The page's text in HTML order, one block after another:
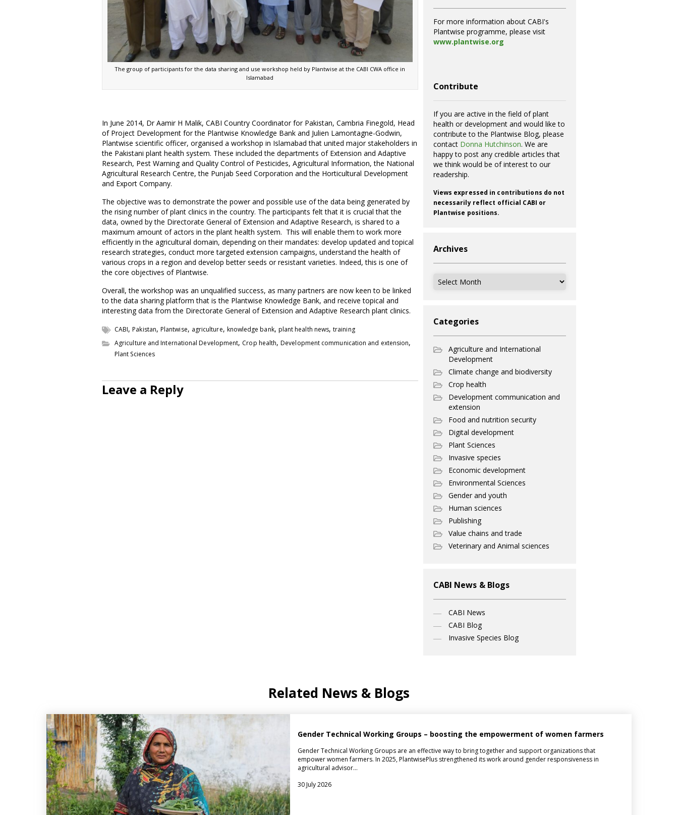
The group of participants for the data sharing and use workshop held by Plantwise at the CABI CWA office in
Islamabad
In June 2014, Dr Aamir H Malik, CABI Country Coordinator for Pakistan, Cambria Finegold, Head
of Project Development for the Plantwise Knowledge Bank and Julien Lamontagne-Godwin,
Plantwise scientific officer, organised a workshop in Islamabad that united major stakeholders in
the Pakistani plant health system. These included the departments of Extension and Adaptive
Research, Pest Warning and Quality Control of Pesticides, Agricultural Information, the National
Agricultural Research Centre, the Punjab Seed Corporation and the Horticultural Development
and Export Company.
The objective was to demonstrate the power and possible use of the data being generated by
the rising number of plant clinics in the country. The participants felt that it is crucial that the
data, owned by the Directorate General of Extension and Adaptive Research, is shared to a
maximum amount of actors in the plant health system. This will enable them to work more
efficiently in the agricultural domain, depending on their mandates: develop updated and topical
research strategies, conduct more targeted extension campaigns, understand the health of
various crops in a region and develop better seeds or resistant varieties. Indeed, this is one of
the core objectives of Plantwise.
Overall, the workshop was an unqualified success, as many partners are now keen to be linked
to the data sharing platform that is the Plantwise Knowledge Bank, and receive topical and
interesting data from the Directorate General of Extension and Adaptive Research plant clinics.
CABI,Pakistan, Plantwise, agriculture, knowledge bank, plant health news,training
Agriculture and International Development, Crop health,Development communication and extension,
Plant Sciences
Leave a Reply
For more information about CABI's
Plantwise programme, please visit
www.plantwise.org
Contribute
If you are active in the field of plant
health or development and would like to
contribute to the Plantwise Blog, please
contact Donna Hutchinson. We are
happy to post any credible articles that
we think would be of interest to our
readership.
Views expressed in contributions do not
necessarily reflect official CABI or
Plantwise positions.
Archives
Archives
Categories
Agriculture and International
Development
Climate change and biodiversity
Crop health
Development communication and
extension
Food and nutrition security
Digital development
Plant Sciences
Invasive species
Economic development
Environmental Sciences
Gender and youth
Human sciences
Publishing
Value chains and trade
Veterinary and Animal sciences
CABI News & Blogs
CABI News
CABI Blog
Invasive Species Blog
Related News & Blogs
Gender Technical Working Groups – boosting the empowerment of women farmers
Gender Technical Working Groups are an effective way to bring together and support organizations that
empower women farmers. In 2025, PlantwisePlus strengthened its work around gender responsiveness in
agricultural advisor…
30 July 2026